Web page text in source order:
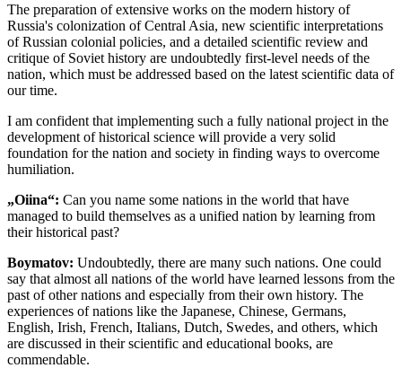
The preparation of extensive works on the modern history of
Russia's colonization of Central Asia, new scientific interpretations
of Russian colonial policies, and a detailed scientific review and
critique of Soviet history are undoubtedly first-level needs of the
nation, which must be addressed based on the latest scientific data of
our time.
I am confident that implementing such a fully national project in the
development of historical science will provide a very solid
foundation for the nation and society in finding ways to overcome
humiliation.
„Oiina“: Can you name some nations in the world that have
managed to build themselves as a unified nation by learning from
their historical past?
Boymatov: Undoubtedly, there are many such nations. One could
say that almost all nations of the world have learned lessons from the
past of other nations and especially from their own history. The
experiences of nations like the Japanese, Chinese, Germans,
English, Irish, French, Italians, Dutch, Swedes, and others, which
are discussed in their scientific and educational books, are
commendable.